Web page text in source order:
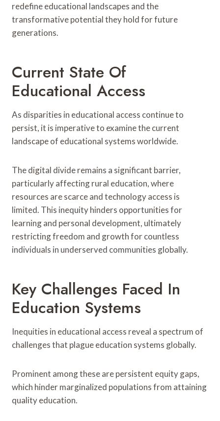
redefine educational landscapes and the
transformative potential they hold for future
generations.
Current State Of
Educational Access
As disparities in educational access continue to
persist, it is imperative to examine the current
landscape of educational systems worldwide.
The digital divide remains a significant barrier,
particularly affecting rural education, where
resources are scarce and technology access is
limited. This inequity hinders opportunities for
learning and personal development, ultimately
restricting freedom and growth for countless
individuals in underserved communities globally.
Key Challenges Faced In
Education Systems
Inequities in educational access reveal a spectrum of
challenges that plague education systems globally.
Prominent among these are persistent equity gaps,
which hinder marginalized populations from attaining
quality education.